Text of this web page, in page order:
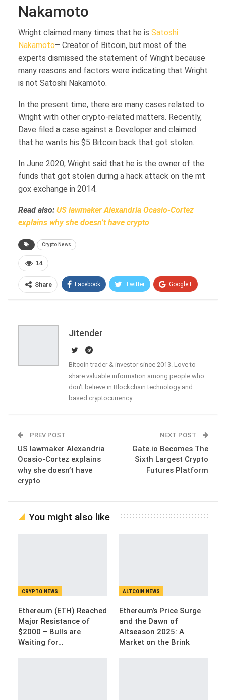
Nakamoto
Wright claimed many times that he is Satoshi
Nakamoto– Creator of Bitcoin, but most of the
experts dismissed the statement of Wright because
many reasons and factors were indicating that Wright
is not Satoshi Nakamoto.
In the present time, there are many cases related to
Wright with other crypto-related matters. Recently,
Dave filed a case against a Developer and claimed
that he wants his $5 Bitcoin back that got stolen.
In June 2020, Wright said that he is the owner of the
funds that got stolen during a hack attack on the mt
gox exchange in 2014.
Read also: US lawmaker Alexandria Ocasio-Cortez
explains why she doesn’t have crypto
Crypto News
14
Share Facebook Twitter Google+
Jitender
Bitcoin trader & investor since 2013. Love to
share valuable information among people who
don't believe in Blockchain technology and
based cryptocurrency
PREV POST
US lawmaker Alexandria
Ocasio-Cortez explains
why she doesn’t have
crypto
NEXT POST
Gate.io Becomes The
Sixth Largest Crypto
Futures Platform
You might also like
CRYPTO NEWS
Ethereum (ETH) Reached
Major Resistance of
$2000 – Bulls are
Waiting for…
ALTCOIN NEWS
Ethereum’s Price Surge
and the Dawn of
Altseason 2025: A
Market on the Brink